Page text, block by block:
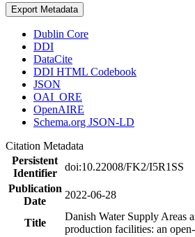
Export Metadata
Dublin Core
DDI
DataCite
DDI HTML Codebook
JSON
OAI_ORE
OpenAIRE
Schema.org JSON-LD
Citation Metadata
Persistent
Identifier
doi:10.22008/FK2/I5R1SS
Publication
Date
2022-06-28
Title
Danish Water Supply Areas
production facilities: an open-